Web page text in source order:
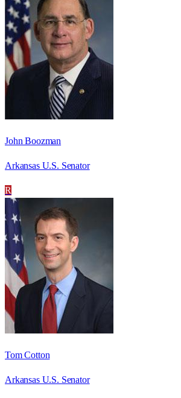
John Boozman
Arkansas U.S. Senator
R
Tom Cotton
Arkansas U.S. Senator